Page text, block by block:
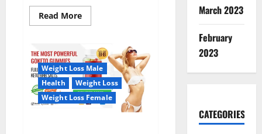
Read MoreRead
more
CBD
Gummies
United
Kingdom
Where
To
Buy?
Weight Loss Male
Health
Weight Loss
Weight Loss Female
March 2023
February
2023
CATEGORIES